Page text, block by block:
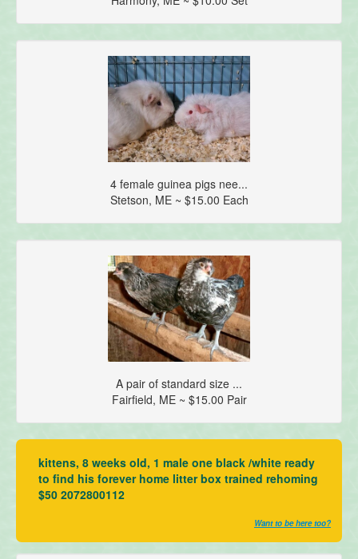
4 female guinea pigs nee...
Stetson, ME ~ $15.00 Each
A pair of standard size ...
Fairfield, ME ~ $15.00 Pair
kittens, 8 weeks old, 1 male one black /white ready
to find his forever home litter box trained rehoming
$50 2072800112
Want to be here too?